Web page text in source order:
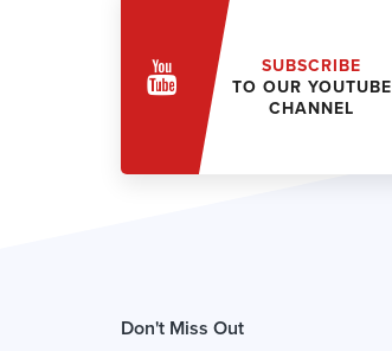
SUBSCRIBE
TO OUR YOUTUBE
CHANNEL
Don't Miss Out